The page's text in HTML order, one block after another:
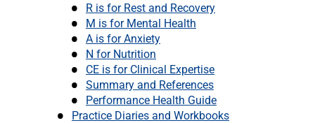
R is for Rest and Recovery
M is for Mental Health
A is for Anxiety
N for Nutrition
CE is for Clinical Expertise
Summary and References
Performance Health Guide
Practice Diaries and Workbooks